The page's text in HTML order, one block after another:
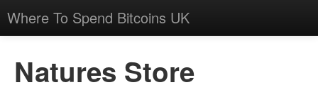
Where To Spend Bitcoins UK
Natures Store